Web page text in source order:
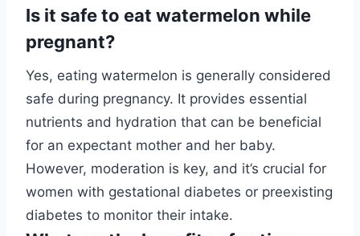
Is it safe to eat watermelon while
pregnant?
Yes, eating watermelon is generally considered
safe during pregnancy. It provides essential
nutrients and hydration that can be beneficial
for an expectant mother and her baby.
However, moderation is key, and it’s crucial for
women with gestational diabetes or preexisting
diabetes to monitor their intake.